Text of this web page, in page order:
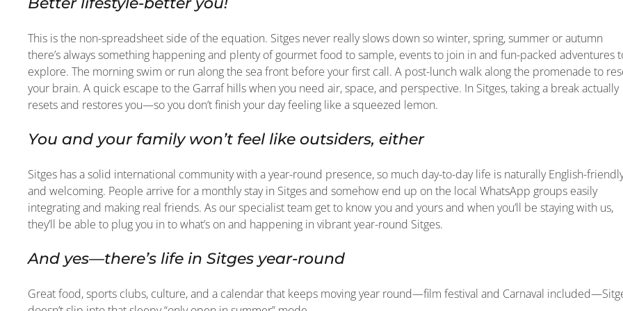
This is the non-spreadsheet side of the equation. Sitges never really slows down so winter, spring, summer or autumn
there’s always something happening and plenty of gourmet food to sample, events to join in and fun-packed adventures
explore. The morning swim or run along the sea front before your first call. A post-lunch walk along the promenade to
your brain. A quick escape to the Garraf hills when you need air, space, and perspective. In Sitges, taking a break actually
resets and restores you—so you don’t finish your day feeling like a squeezed lemon.
You and your family won’t feel like outsiders, either
Sitges has a solid international community with a year-round presence, so much day-to-day life is naturally English-
and welcoming. People arrive for a monthly stay in Sitges and somehow end up on the local WhatsApp groups easily
integrating and making real friends. As our specialist team get to know you and yours and when you’ll be staying with us,
they’ll be able to plug you in to what’s on and happening in vibrant year-round Sitges.
And yes—there’s life in Sitges year-round
Great food, sports clubs, culture, and a calendar that keeps moving year round—film festival and Carnaval